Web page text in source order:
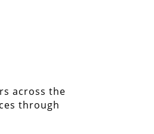
across the
through